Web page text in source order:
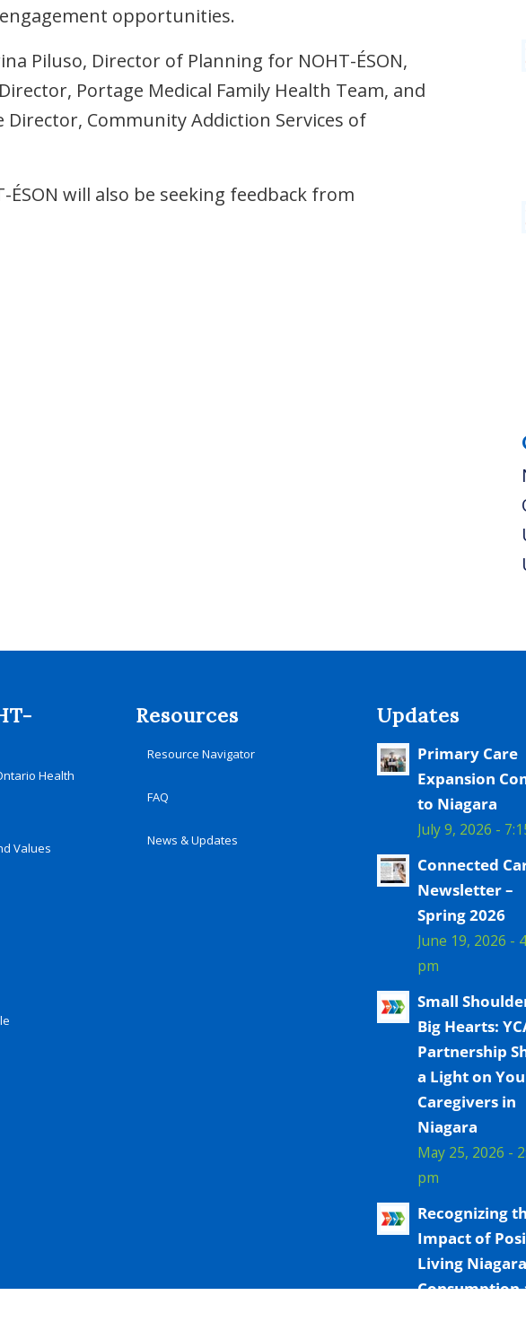
opportunities.
Piluso, Director of Planning for NOHT-ÉSON,
Portage Medical Family Health Team, and
Director, Community Addiction Services of
will also be seeking feedback from
Health
Values
Resources
Resource Navigator
FAQ
News & Updates
Updates
Primary Care
Expansion
to Niagara
July 9, 2026 -
Connected
Newsletter –
Spring 2026
June 19, 2026 -
pm
Small
Big Hearts:
Partnership
a Light on
Caregivers in
Niagara
May 25, 2026 -
pm
Recognizing
Impact of
Living
Consumption